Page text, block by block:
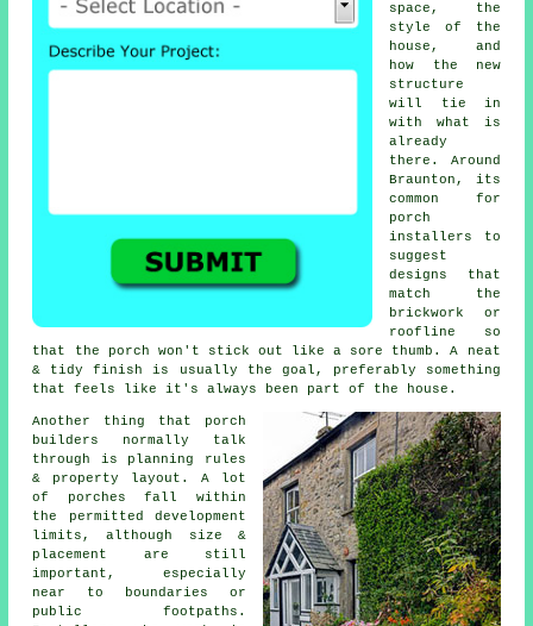
space, the
style of the
house, and
how the new
structure
will tie in
with what is
already
there. Around
Braunton, its
common for
porch
installers to
suggest
designs that
match the
brickwork or
roofline so
that the porch won't stick out like a sore thumb. A neat
& tidy finish is usually the goal, preferably something
that feels like it's always been part of the house.
Another thing that porch
builders normally talk
through is planning rules
& property layout. A lot
of porches fall within
the permitted development
limits, although size &
placement are still
important, especially
near to boundaries or
public footpaths.